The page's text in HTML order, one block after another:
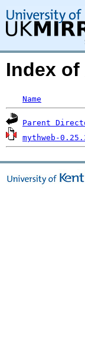
Index of
Name
Parent
mythweb-